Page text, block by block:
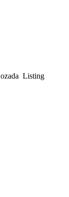
Listing